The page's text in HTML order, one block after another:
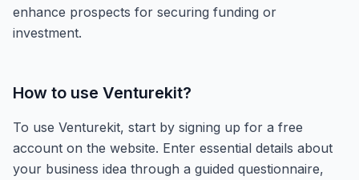
enhance prospects for securing funding or
investment.
How to use Venturekit?
To use Venturekit, start by signing up for a free
account on the website. Enter essential details about
your business idea through a guided questionnaire,